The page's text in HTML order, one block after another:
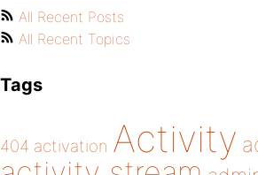
All Recent Posts
All Recent Topics
Tags
404 activation Activity